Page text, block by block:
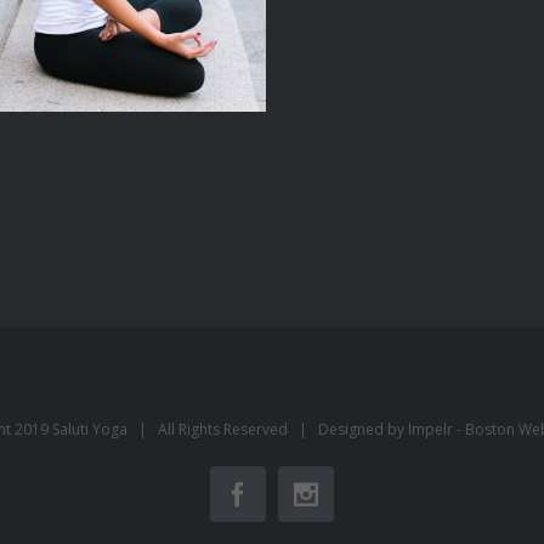
2019 Saluti Yoga | All Rights Reserved | Designed by Impelr - Boston
Facebook